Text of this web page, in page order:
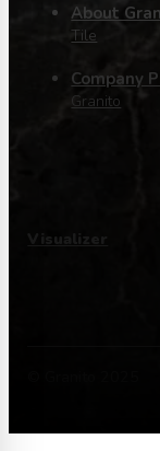
About
Tile
Company
Granito
Visualizer